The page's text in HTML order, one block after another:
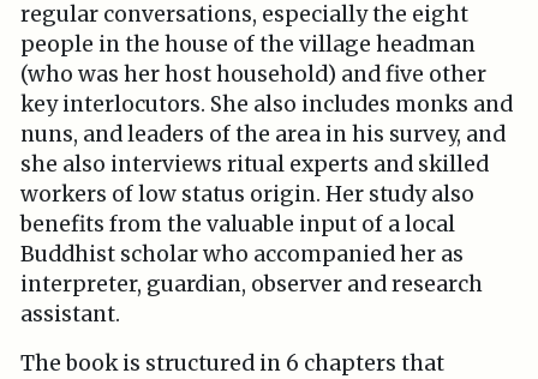
regular conversations, especially the eight
people in the house of the village headman
(who was her host household) and five other
key interlocutors. She also includes monks and
nuns, and leaders of the area in his survey, and
she also interviews ritual experts and skilled
workers of low status origin. Her study also
benefits from the valuable input of a local
Buddhist scholar who accompanied her as
interpreter, guardian, observer and research
assistant.
The book is structured in 6 chapters that